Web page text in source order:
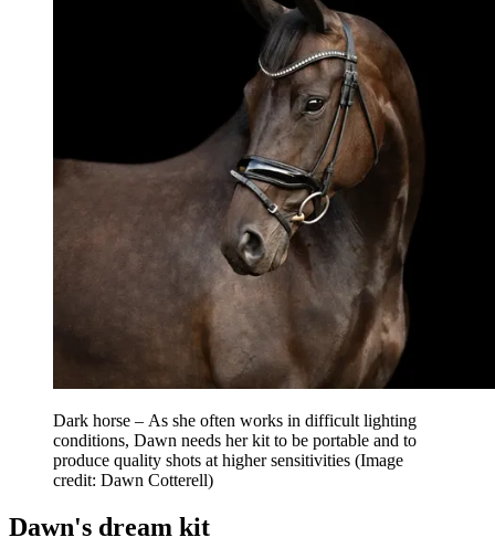
Dark horse – As she often works in difficult lighting
conditions, Dawn needs her kit to be portable and to
produce quality shots at higher sensitivities (Image
credit: Dawn Cotterell)
Dawn's dream kit